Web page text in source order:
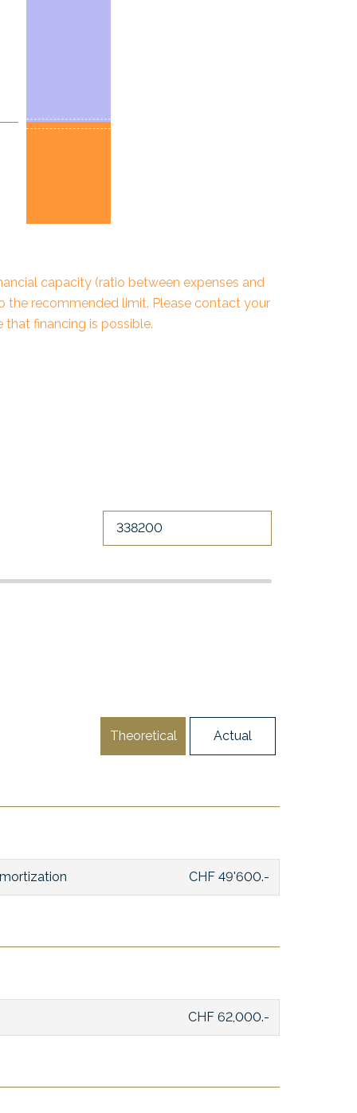
capacity (ratio between expenses and
the recommended limit. Please contact your
that financing is possible.
Theoretical Actual
CHF 49'600.-
CHF 62,000.-